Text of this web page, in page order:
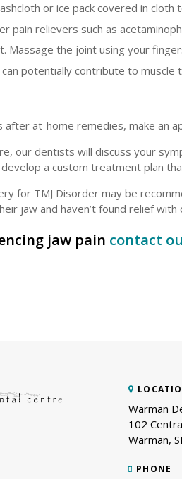
or ice pack covered in
pain relievers such as
Massage the joint using your
potentially contribute to muscle
after at-home remedies, make an
our dentists will discuss your
a custom treatment plan
for TMJ Disorder may be
jaw and haven’t found relief
jaw pain contact
Warman
102
Warman
PHONE